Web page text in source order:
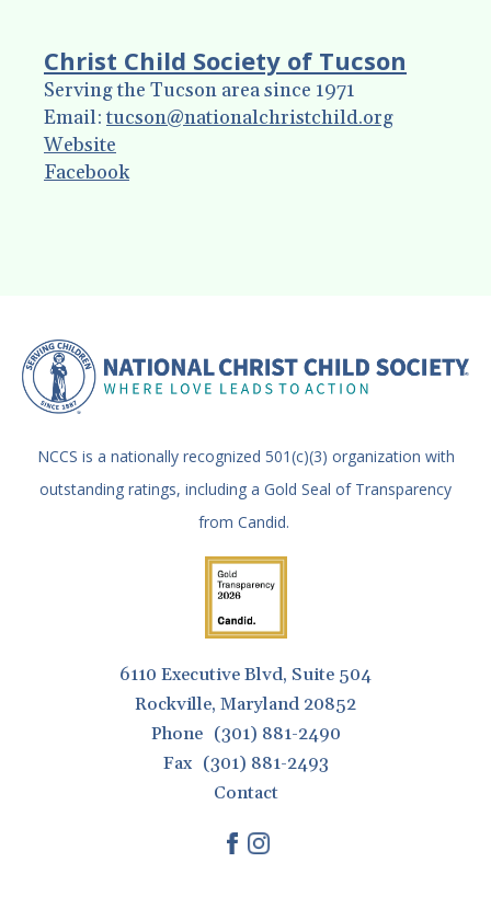
selected
search
result.
Touch
and
swipe
gestures.
Christ Child Society of Tucson
Serving the Tucson area since 1971
Email:tucson@nationalchristchild.org
Website
Facebook
NCCS is a nationally recognized 501(c)(3) organization with
outstanding ratings, including a Gold Seal of Transparency
from Candid.
6110 Executive Blvd, Suite 504
Rockville, Maryland 20852
Phone (301) 881-2490
Fax (301) 881-2493
Contact